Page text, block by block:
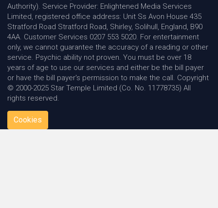
Authority). Service Provider: Enlightened Media Services
Limited, registered office address: Unit Ss Avon House 435
Stratford Road Stratford Road, Shirley, Solihull, England, B90
4AA. Customer Services 0207 553 5020. For entertainment
only, we cannot guarantee the accuracy of a reading or other
service. Psychic ability not proven. You must be over 18
years of age to use our services and either be the bill payer
or have the bill payer's permission to make the call. Copyright
© 2000-2025 Star Temple Limited (Co. No. 11778735) All
rights reserved.
Cookies